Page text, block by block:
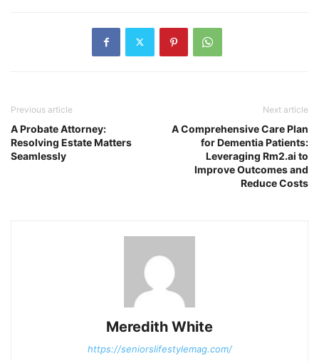
Previous article
A Probate Attorney:
Resolving Estate Matters
Seamlessly
Next article
A Comprehensive Care Plan
for Dementia Patients:
Leveraging Rm2.ai to
Improve Outcomes and
Reduce Costs
Meredith White
https://seniorslifestylemag.com/